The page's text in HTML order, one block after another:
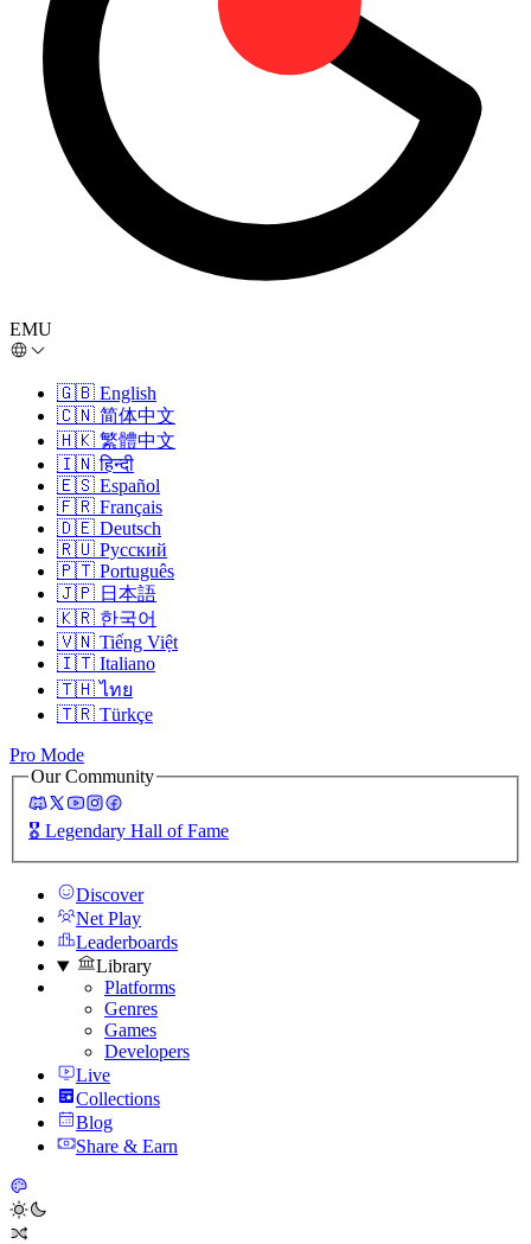
EMU
🇬🇧 English
🇨🇳 简体中文
🇭🇰 繁體中文
🇮🇳 हिन्दी
🇪🇸 Español
🇫🇷 Français
🇩🇪 Deutsch
🇷🇺 Русский
🇵🇹 Português
🇯🇵 日本語
🇰🇷 한국어
🇻🇳 Tiếng Việt
🇮🇹 Italiano
🇹🇭 ไทย
🇹🇷 Türkçe
Pro Mode
Our Community
🎖️ Legendary Hall of Fame
Discover
Net Play
Leaderboards
Library
Platforms
Genres
Games
Developers
Live
Collections
Blog
Share & Earn